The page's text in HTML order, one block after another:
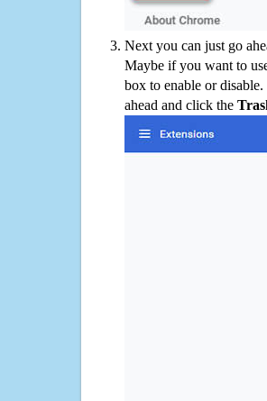
Next you can just go
Maybe if you want to
box to enable or
ahead and click the